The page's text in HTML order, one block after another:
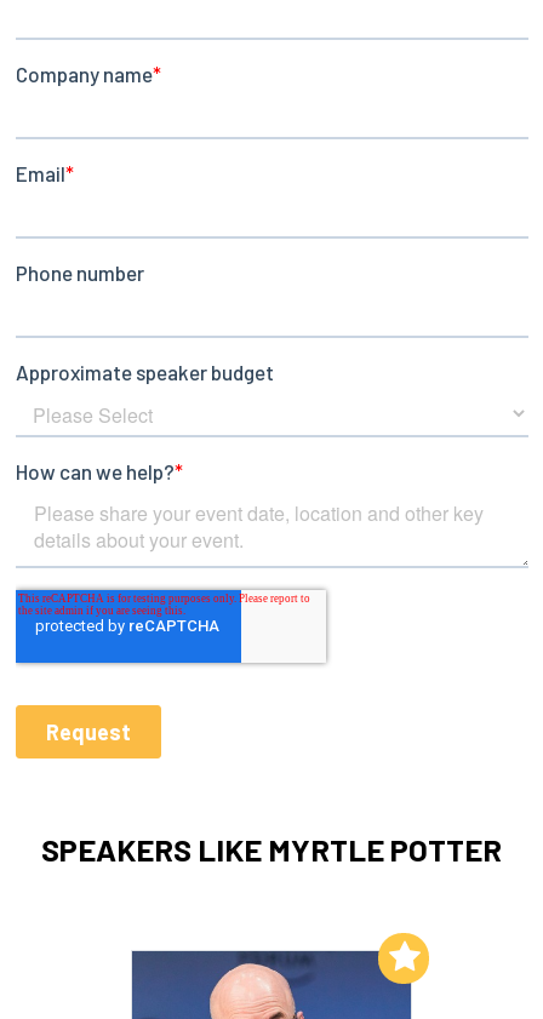
SPEAKERS LIKE MYRTLE POTTER
Add to My List